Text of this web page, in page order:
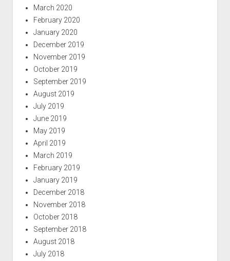
March 2020
February 2020
January 2020
December 2019
November 2019
October 2019
September 2019
August 2019
July 2019
June 2019
May 2019
April 2019
March 2019
February 2019
January 2019
December 2018
November 2018
October 2018
September 2018
August 2018
July 2018